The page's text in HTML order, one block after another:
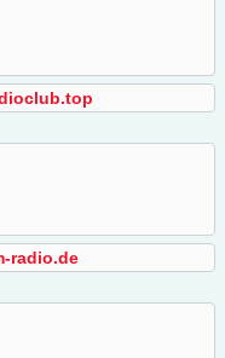
radio.de